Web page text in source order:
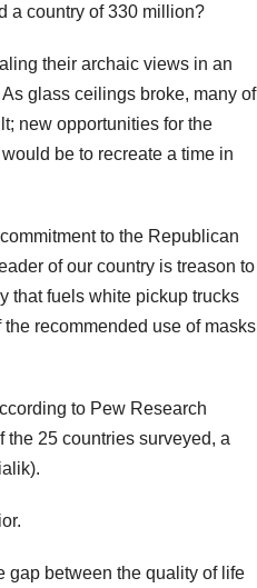
a country of 330 million?
their archaic views in an
glass ceilings broke, many of
new opportunities for the
be to recreate a time in
to the Republican
of our country is treason to
that fuels white pickup trucks
recommended use of masks
to Pew Research
the 25 countries surveyed, a
gap between the quality of life